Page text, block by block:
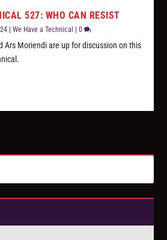
527: WHO CAN RESIST
|We Have a Technical |0
Ars Moriendi are up for discussion on this